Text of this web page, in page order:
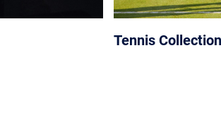
Tennis Collection